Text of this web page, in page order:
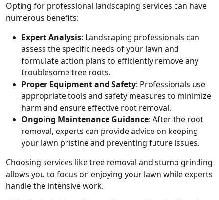
Opting for professional landscaping services can have
numerous benefits:
Expert Analysis: Landscaping professionals can
assess the specific needs of your lawn and
formulate action plans to efficiently remove any
troublesome tree roots.
Proper Equipment and Safety: Professionals use
appropriate tools and safety measures to minimize
harm and ensure effective root removal.
Ongoing Maintenance Guidance: After the root
removal, experts can provide advice on keeping
your lawn pristine and preventing future issues.
Choosing services like tree removal and stump grinding
allows you to focus on enjoying your lawn while experts
handle the intensive work.